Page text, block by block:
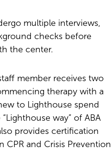
multiple interviews,
checks before
the center.
member receives two
therapy with a
to Lighthouse spend
way” of ABA
provides certification
CPR and Crisis Prevention